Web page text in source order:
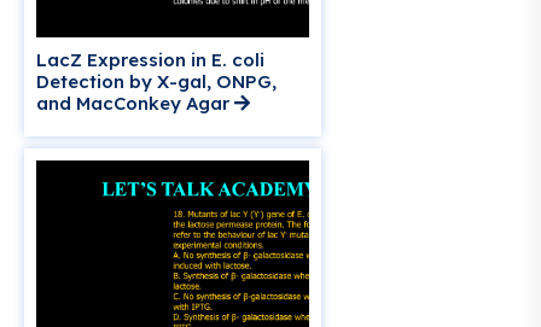
LacZ Expression in E. coli
Detection by X-gal, ONPG,
and MacConkey Agar